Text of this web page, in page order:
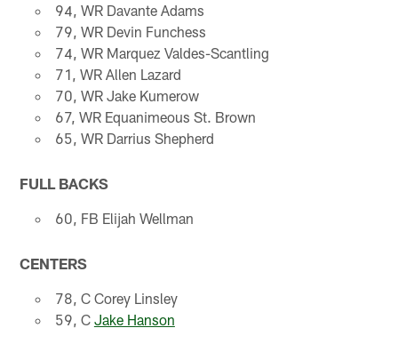
94, WR Davante Adams
79, WR Devin Funchess
74, WR Marquez Valdes-Scantling
71, WR Allen Lazard
70, WR Jake Kumerow
67, WR Equanimeous St. Brown
65, WR Darrius Shepherd
FULL BACKS
60, FB Elijah Wellman
CENTERS
78, C Corey Linsley
59, C Jake Hanson